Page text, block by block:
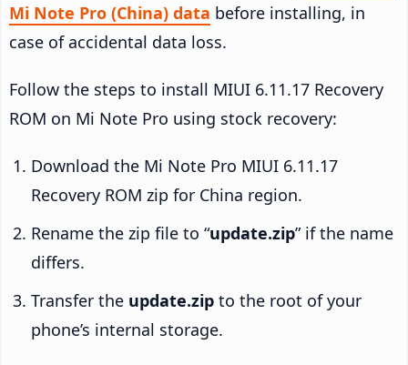
Mi Note Pro (China) data before installing, in
case of accidental data loss.
Follow the steps to install MIUI 6.11.17 Recovery
ROM on Mi Note Pro using stock recovery:
Download the Mi Note Pro MIUI 6.11.17
Recovery ROM zip for China region.
Rename the zip file to “update.zip” if the name
differs.
Transfer the update.zip to the root of your
phone’s internal storage.